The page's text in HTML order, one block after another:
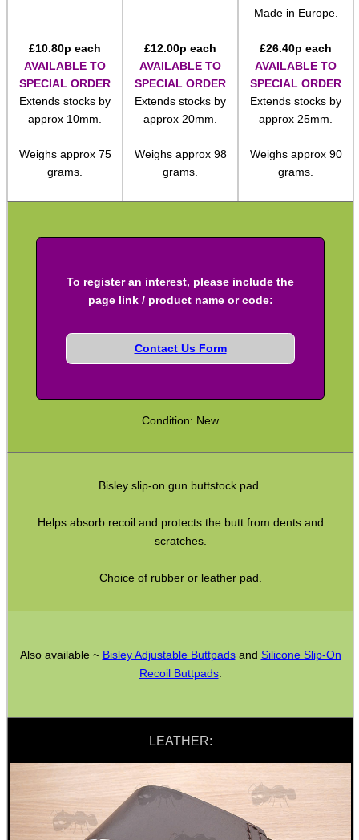
£10.80p each
AVAILABLE TO
SPECIAL ORDER
Extends stocks by
approx 10mm.
Weighs approx 75
grams.
£12.00p each
AVAILABLE TO
SPECIAL ORDER
Extends stocks by
approx 20mm.
Weighs approx 98
grams.
Made in Europe.
£26.40p each
AVAILABLE TO
SPECIAL ORDER
Extends stocks by
approx 25mm.
Weighs approx 90
grams.
To register an interest, please include the
page link / product name or code:
Contact Us Form
Condition: New
Bisley slip-on gun buttstock pad.
Helps absorb recoil and protects the butt from dents and
scratches.
Choice of rubber or leather pad.
Also available ~ Bisley Adjustable Buttpadsand Silicone Slip-On
Recoil Buttpads.
LEATHER:
Gloves ~ Ghillie Leaf
Gloves ~ Armoured
Rifle Accessories
Barrel Muzzle Adapters
HeadGear
WELSH UNION FLAG
SHOTGUN SHELL BOX
.22LR AMMO CASES